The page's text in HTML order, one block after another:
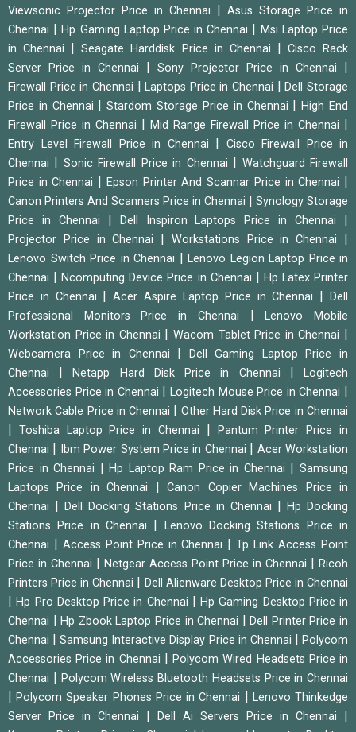
Viewsonic Projector Price in Chennai
Asus Storage Price in
Chennai
|Hp Gaming Laptop Price in Chennai
Msi Laptop Price
in Chennai
|Seagate Harddisk Price in Chennai
Cisco Rack
Server Price in Chennai
Sony Projector Price in Chennai
Firewall Price in Chennai |Laptops Price in Chennai |Dell Storage
Price in Chennai
|Stardom Storage Price in Chennai |High End
Firewall Price in Chennai
Mid Range Firewall Price in Chennai
Entry Level Firewall Price in Chennai
Cisco Firewall Price in
Chennai
Sonic Firewall Price in Chennai
Watchguard Firewall
Price in Chennai
Epson Printer And Scannar Price in Chennai
Canon Printers And Scanners Price in Chennai
Synology Storage
Price in Chennai
Dell Inspiron Laptops Price in Chennai
Projector Price in Chennai Workstations Price in Chennai
Lenovo Switch Price in Chennai
Lenovo Legion Laptop Price in
Chennai
|Ncomputing Device Price in Chennai
Hp Latex Printer
Price in Chennai
|Acer Aspire Laptop Price in Chennai |Dell
Professional Monitors Price in Chennai
|Lenovo Mobile
Workstation Price in Chennai
|Wacom Tablet Price in Chennai
Webcamera Price in Chennai
Dell Gaming Laptop Price in
Chennai
|Netapp Hard Disk Price in Chennai |Logitech
Accessories Price in Chennai
|Logitech Mouse Price in Chennai
Network Cable Price in Chennai Other Hard Disk Price in Chennai
Toshiba Laptop Price in Chennai
Pantum Printer Price in
Chennai
Ibm Power System Price in Chennai
Acer Workstation
Price in Chennai
|Hp Laptop Ram Price in Chennai |Samsung
Laptops Price in Chennai
|Canon Copier Machines Price in
Chennai
|Dell Docking Stations Price in Chennai
Hp Docking
Stations Price in Chennai
Lenovo Docking Stations Price in
Chennai
Access Point Price in Chennai |Tp Link Access Point
Price in Chennai
Netgear Access Point Price in Chennai
Ricoh
Printers Price in Chennai
Dell Alienware Desktop Price in Chennai
|Hp Pro Desktop Price in Chennai
Hp Gaming Desktop Price in
Chennai
|Hp Zbook Laptop Price in Chennai |Dell Printer Price in
Chennai
|Samsung Interactive Display Price in Chennai |Polycom
Accessories Price in Chennai
|Polycom Wired Headsets Price in
Chennai
Polycom Wireless Bluetooth Headsets Price in Chennai
|Polycom Speaker Phones Price in Chennai
Lenovo Thinkedge
Server Price in Chennai
Dell Ai Servers Price in Chennai